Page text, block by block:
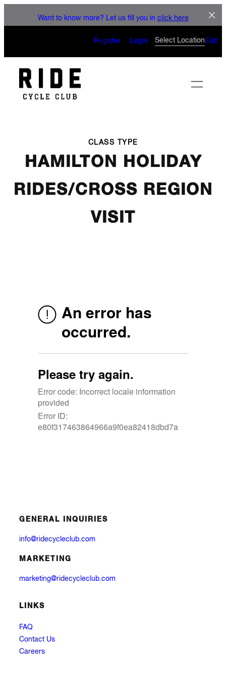
LET'S CONNECT
Want to know more? Let us fill you in click here
Register Login Select Location Edit
CLASS TYPE
HAMILTON HOLIDAY
RIDES/CROSS REGION
VISIT
GENERAL INQUIRIES
info@ridecycleclub.com
MARKETING
marketing@ridecycleclub.com
LINKS
FAQ
Contact Us
Careers